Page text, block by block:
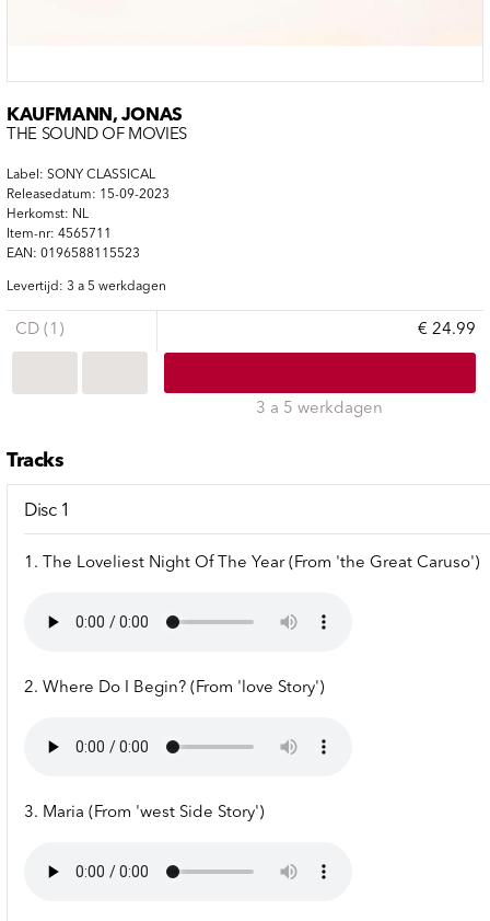
KAUFMANN, JONAS
THE SOUND OF MOVIES
Label: SONY CLASSICAL
Releasedatum: 15-09-2023
Herkomst: NL
Item-nr: 4565711
EAN: 0196588115523
Levertijd: 3 a 5 werkdagen
CD (1) € 24.99
3 a 5 werkdagen
Tracks
Disc 1
1. The Loveliest Night Of The Year (From 'the Great Caruso')
2. Where Do I Begin? (From 'love Story')
3. Maria (From 'west Side Story')